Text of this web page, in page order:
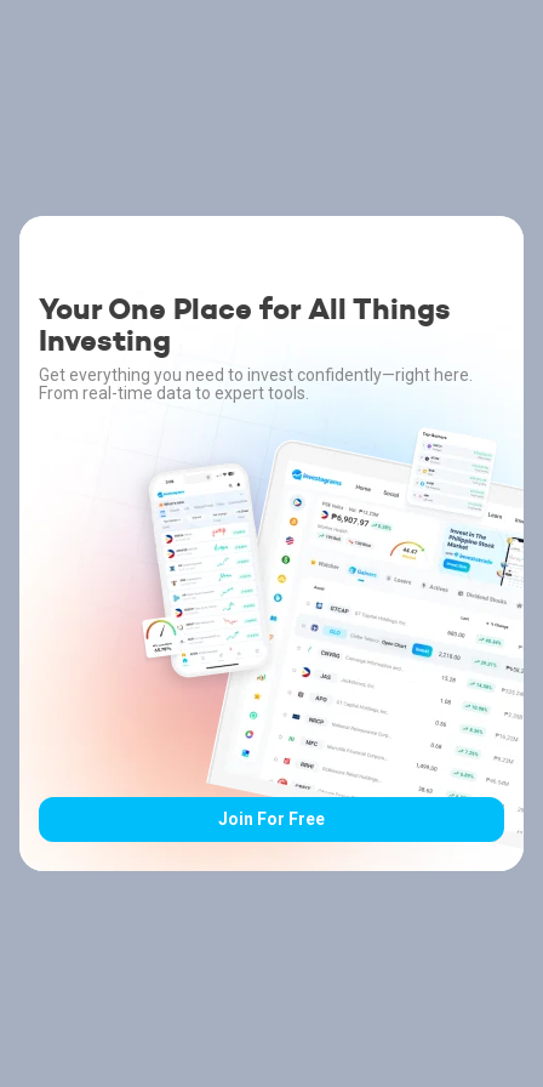
Your One Place for All Things
Investing
Get everything you need to invest confidently—right here.
From real-time data to expert tools.
Join For Free